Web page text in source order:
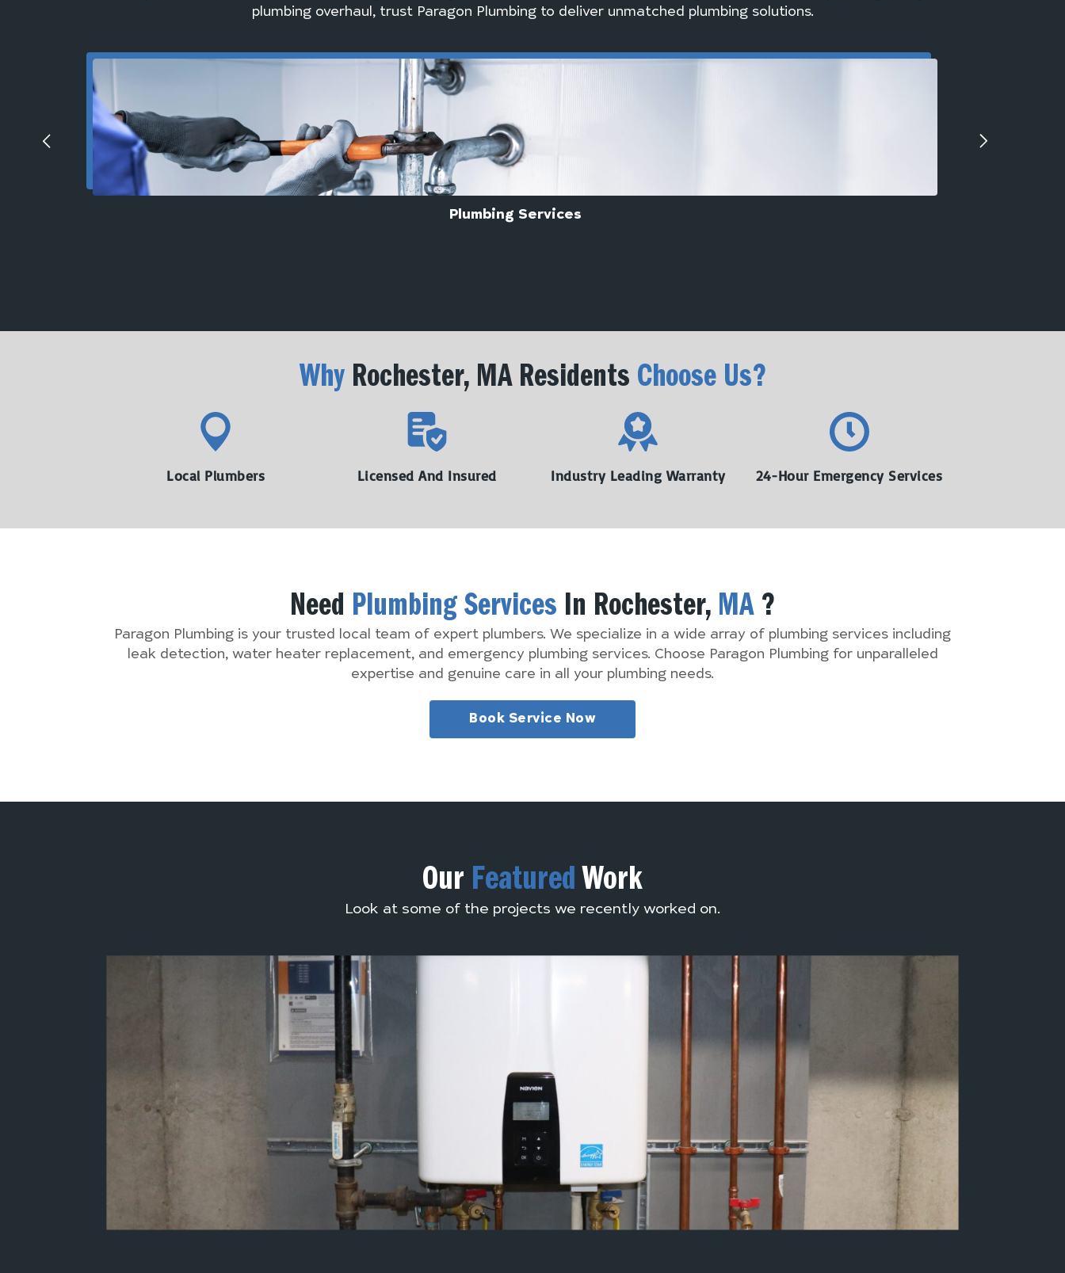
plumbing overhaul, trust Paragon Plumbing to deliver unmatched plumbing solutions.
Plumbing Services
WhyRochester, MA Residents Choose Us?
Local Plumbers Licensed And Insured Industry Leading Warranty 24-Hour Emergency Services
Need Plumbing Services In Rochester, MA ?
Paragon Plumbing is your trusted local team of expert plumbers. We specialize in a wide array of plumbing services including
leak detection, water heater replacement, and emergency plumbing services. Choose Paragon Plumbing for unparalleled
expertise and genuine care in all your plumbing needs.
Book Service Now
Our Featured Work
Look at some of the projects we recently worked on.